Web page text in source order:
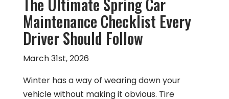
Maintenance Checklist Every
Driver Should Follow
March 31st, 2026
Winter has a way of wearing down your
vehicle without making it obvious. Tire